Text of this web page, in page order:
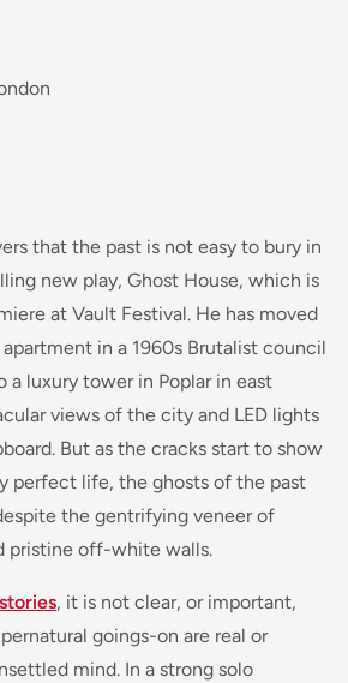
that the past is not easy to bury in
new play, Ghost House, which is
at Vault Festival. He has moved
in a 1960s Brutalist council
a luxury tower in Poplar in east
views of the city and LED lights
But as the cracks start to show
perfect life, the ghosts of the past
the gentrifying veneer of
pristine off-white walls.
, it is not clear, or important,
goings-on are real or
mind. In a strong solo